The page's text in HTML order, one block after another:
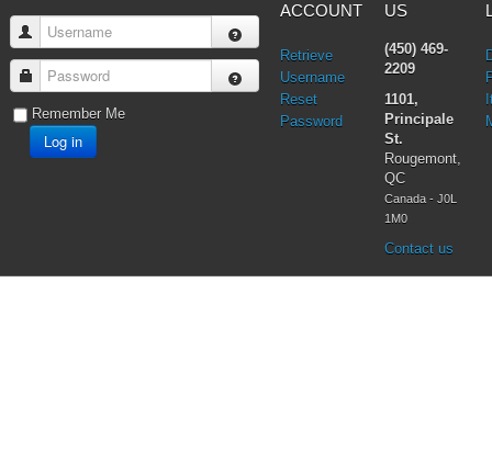
Username
Password
Remember Me
Log in
ACCOUNT
Retrieve
Username
Reset
Password
US
(450) 469-
2209
1101,
Principale
St.
Rougemont,
QC
Canada - J0L
1M0
Contact us